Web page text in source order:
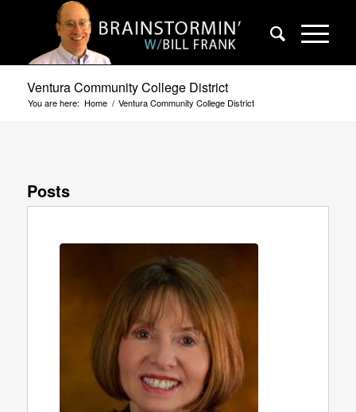
Ventura Community College District
You are here: Home / Ventura Community College District
Posts